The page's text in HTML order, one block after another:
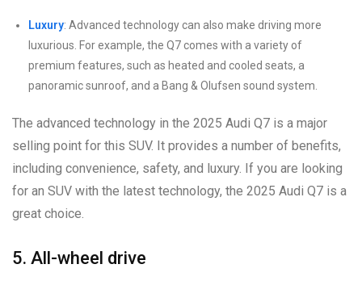
Luxury: Advanced technology can also make driving more
luxurious. For example, the Q7 comes with a variety of
premium features, such as heated and cooled seats, a
panoramic sunroof, and a Bang & Olufsen sound system.
The advanced technology in the 2025 Audi Q7 is a major
selling point for this SUV. It provides a number of benefits,
including convenience, safety, and luxury. If you are looking
for an SUV with the latest technology, the 2025 Audi Q7 is a
great choice.
5. All-wheel drive